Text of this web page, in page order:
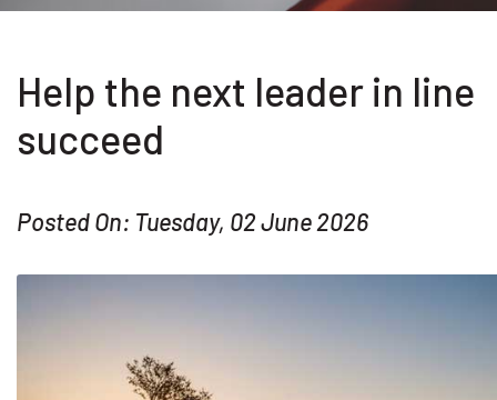
Help the next leader in line
succeed
Posted On: Tuesday, 02 June 2026